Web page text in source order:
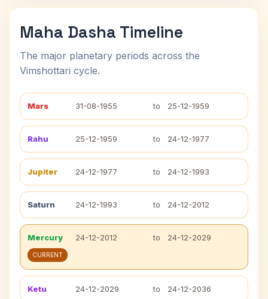
Maha Dasha Timeline
The major planetary periods across the
Vimshottari cycle.
Mars 31-08-1955 to 25-12-1959
Rahu 25-12-1959 to 24-12-1977
Jupiter 24-12-1977 to 24-12-1993
Saturn 24-12-1993 to 24-12-2012
Mercury 24-12-2012 to 24-12-2029
CURRENT
Ketu 24-12-2029 to 24-12-2036